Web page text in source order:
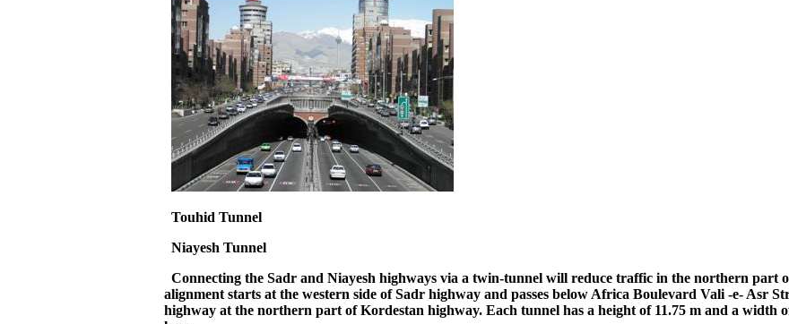
Touhid Tunnel
Niayesh Tunnel
Connecting the Sadr and Niayesh highways via a twin-tunnel will reduce traffic in the northern part
alignment starts at the western side of Sadr highway and passes below Africa Boulevard Vali -e- Asr
highway at the northern part of Kordestan highway. Each tunnel has a height of 11.75 m and a width